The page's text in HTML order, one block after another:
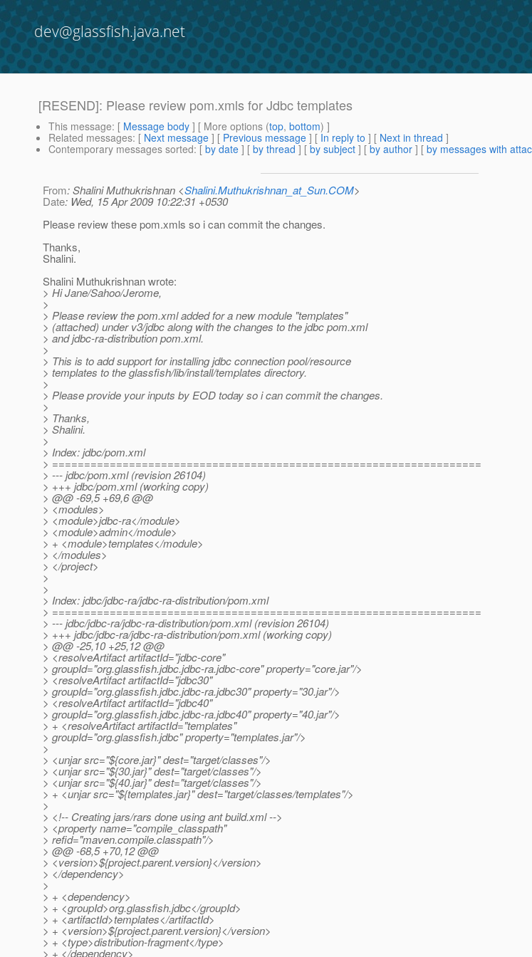
dev@glassfish.java.net
[RESEND]: Please review pom.xmls for Jdbc templates
This message: [ Message body ] [ More options (top, bottom) ]
Related messages: [ Next message ] [ Previous message ] [ In reply to ] [ Next in thread ]
Contemporary messages sorted: [ by date ] [ by thread ] [ by subject ] [ by author ] [ by messages with
From: Shalini Muthukrishnan <Shalini.Muthukrishnan_at_Sun.COM>
Date: Wed, 15 Apr 2009 10:22:31 +0530
Please review these pom.xmls so i can commit the changes.
Thanks,
Shalini.
Shalini Muthukrishnan wrote:
> Hi Jane/Sahoo/Jerome,
>
> Please review the pom.xml added for a new module "templates"
> (attached) under v3/jdbc along with the changes to the jdbc pom.xml
> and jdbc-ra-distribution pom.xml.
>
> This is to add support for installing jdbc connection pool/resource
> templates to the glassfish/lib/install/templates directory.
>
> Please provide your inputs by EOD today so i can commit the changes.
>
> Thanks,
> Shalini.
>
> Index: jdbc/pom.xml
> ===================================================================
> --- jdbc/pom.xml (revision 26104)
> +++ jdbc/pom.xml (working copy)
> @@ -69,5 +69,6 @@
> <modules>
> <module>jdbc-ra</module>
> <module>admin</module>
> + <module>templates</module>
> </modules>
> </project>
>
>
> Index: jdbc/jdbc-ra/jdbc-ra-distribution/pom.xml
> ===================================================================
> --- jdbc/jdbc-ra/jdbc-ra-distribution/pom.xml (revision 26104)
> +++ jdbc/jdbc-ra/jdbc-ra-distribution/pom.xml (working copy)
> @@ -25,10 +25,12 @@
> <resolveArtifact artifactId="jdbc-core"
> groupId="org.glassfish.jdbc.jdbc-ra.jdbc-core" property="core.jar"/>
> <resolveArtifact artifactId="jdbc30"
> groupId="org.glassfish.jdbc.jdbc-ra.jdbc30" property="30.jar"/>
> <resolveArtifact artifactId="jdbc40"
> groupId="org.glassfish.jdbc.jdbc-ra.jdbc40" property="40.jar"/>
> + <resolveArtifact artifactId="templates"
> groupId="org.glassfish.jdbc" property="templates.jar"/>
>
> <unjar src="${core.jar}" dest="target/classes"/>
> <unjar src="${30.jar}" dest="target/classes"/>
> <unjar src="${40.jar}" dest="target/classes"/>
> + <unjar src="${templates.jar}" dest="target/classes/templates"/>
>
> <!-- Creating jars/rars done using ant build.xml -->
> <property name="compile_classpath"
> refid="maven.compile.classpath"/>
> @@ -68,5 +70,12 @@
> <version>${project.parent.version}</version>
> </dependency>
>
> + <dependency>
> + <groupId>org.glassfish.jdbc</groupId>
> + <artifactId>templates</artifactId>
> + <version>${project.parent.version}</version>
> + <type>distribution-fragment</type>
> + </dependency>